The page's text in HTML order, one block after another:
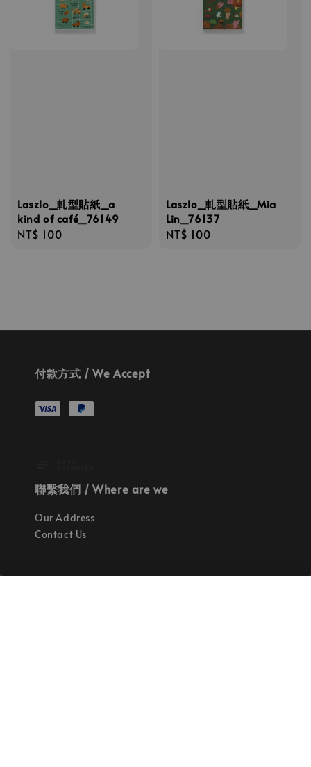
Laszlo_軋型貼紙_a
kind of café_76149
Regular
NT$ 100
Laszlo_軋型貼紙_Mia
Lin_76137
Regular
NT$ 100
付款方式 / We Accept
聯繫我們 / Where are we
Our Address
Contact Us